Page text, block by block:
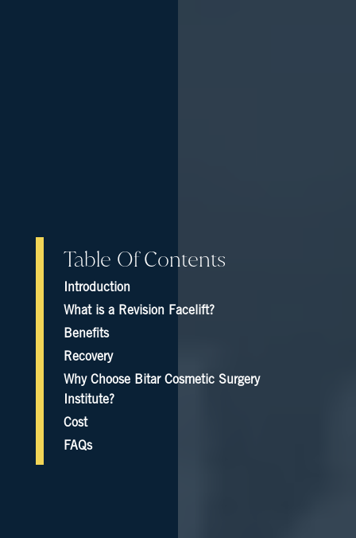
Table Of Contents
Introduction
What is a Revision Facelift?
Benefits
Recovery
Why Choose Bitar Cosmetic Surgery
Institute?
Cost
FAQs